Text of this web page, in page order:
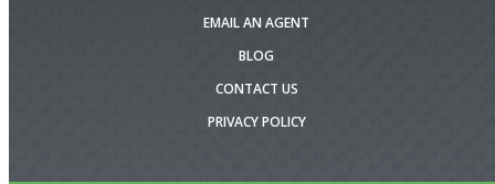
EMAIL AN AGENT
BLOG
CONTACT US
PRIVACY POLICY